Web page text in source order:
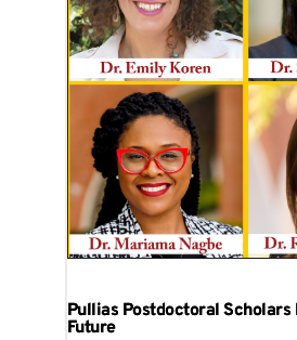
Pullias Postdoctoral Scholars
Future